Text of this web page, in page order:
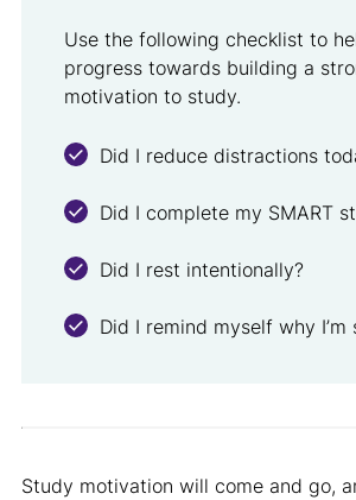
Use the following checklist to
progress towards building a
motivation to study.
Did I reduce distractions
Did I complete my SMART
Did I rest intentionally?
Did I remind myself why I’m
Study motivation will come and go,